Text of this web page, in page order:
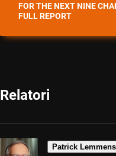
FOR THE NEXT NINE
FULL REPORT
Relatori
Patrick Lemmens